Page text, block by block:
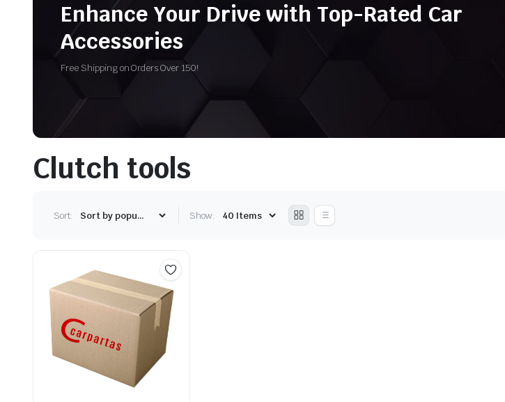
Enhance Your Drive with Top-Rated Car
Accessories
Free Shipping on Orders Over 150!
Clutch tools
Sort: Show: